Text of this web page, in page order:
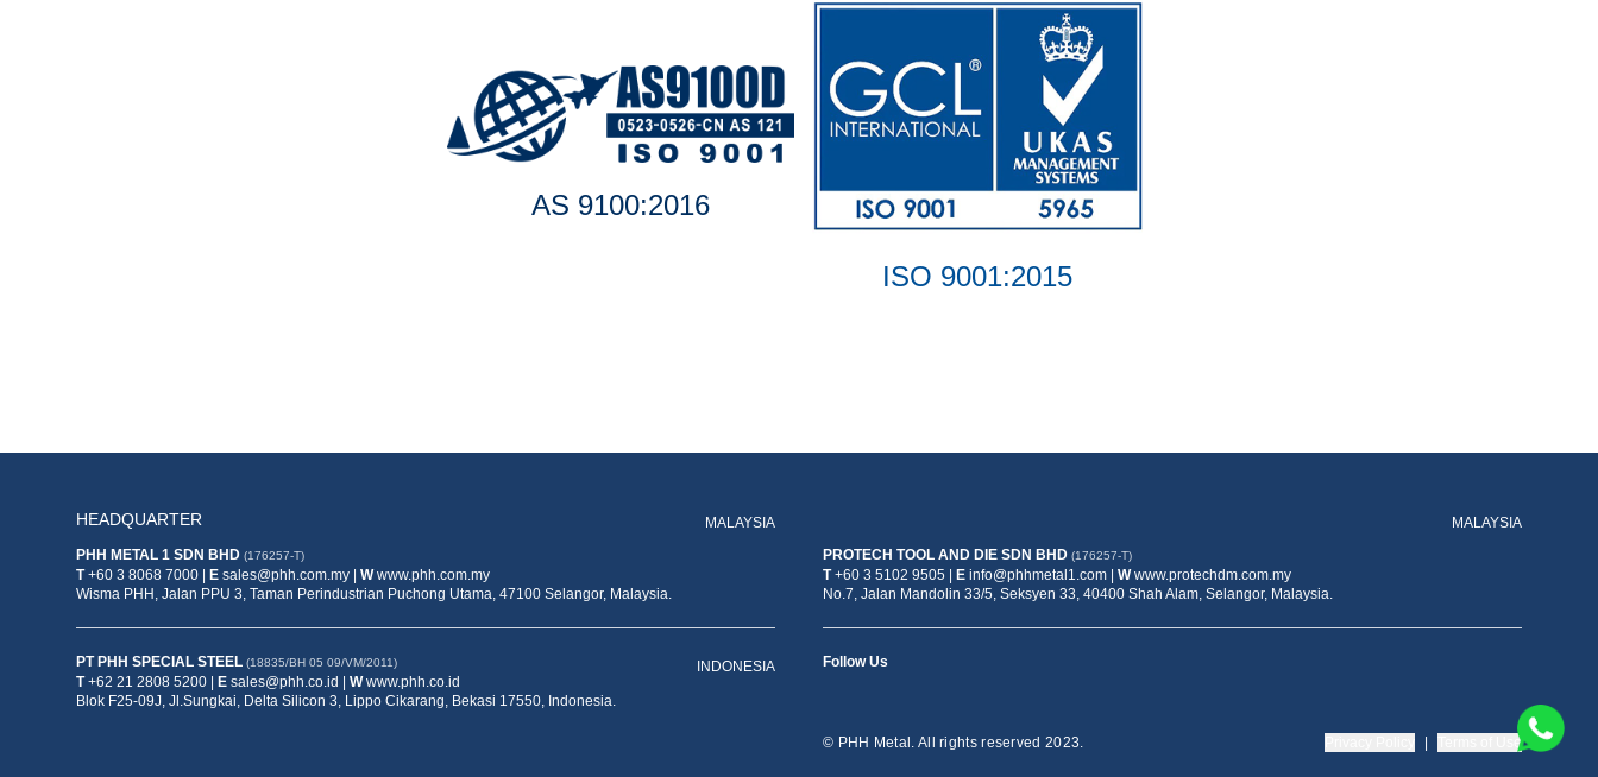
AS 9100:2016
ISO 9001:2015
HEADQUARTER
PHH METAL 1 SDN BHD (176257-T)
T+60 3 8068 7000 | E sales@phh.com.my | Wwww.phh.com.my
Wisma PHH, Jalan PPU 3, Taman Perindustrian Puchong Utama, 47100 Selangor, Malaysia.
MALAYSIA
PROTECH TOOL AND DIE SDN BHD (176257-T)
T+60 3 5102 9505 | E info@phhmetal1.com | Wwww.protechdm.com.my
No.7, Jalan Mandolin 33/5, Seksyen 33, 40400 Shah Alam, Selangor, Malaysia.
MALAYSIA
PT PHH SPECIAL STEEL (18835/BH 05 09/VM/2011)
T+62 21 2808 5200 | E sales@phh.co.id | Wwww.phh.co.id
Blok F25-09J, Jl.Sungkai, Delta Silicon 3, Lippo Cikarang, Bekasi 17550, Indonesia.
INDONESIA Follow Us
© PHH Metal. All rights reserved 2023. Terms of Use